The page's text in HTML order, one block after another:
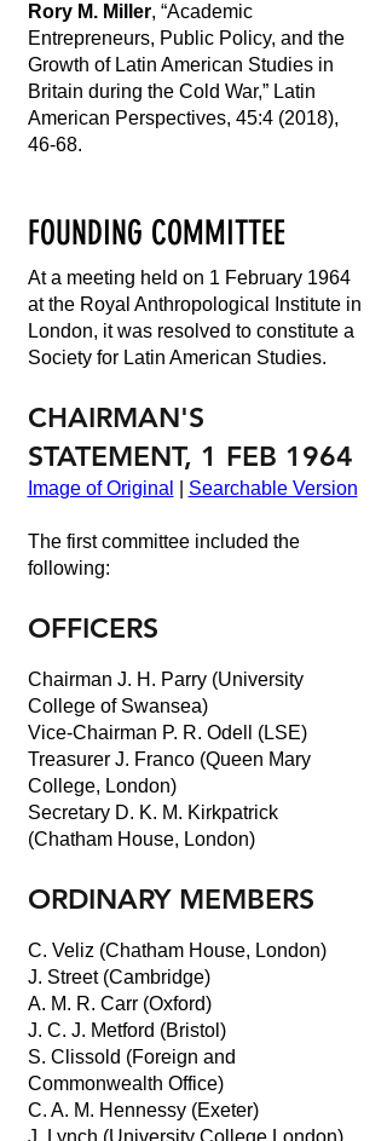
Rory M. Miller, “Academic
Entrepreneurs, Public Policy, and the
Growth of Latin American Studies in
Britain during the Cold War,” Latin
American Perspectives, 45:4 (2018),
46-68.
FOUNDING COMMITTEE
At a meeting held on 1 February 1964
at the Royal Anthropological Institute in
London, it was resolved to constitute a
Society for Latin American Studies.
CHAIRMAN'S
STATEMENT, 1 FEB 1964
Image of Original Searchable Version
The first committee included the
following:
OFFICERS
Chairman J. H. Parry (University
College of Swansea)
Vice-Chairman P. R. Odell (LSE)
Treasurer J. Franco (Queen Mary
College, London)
Secretary D. K. M. Kirkpatrick
(Chatham House, London)
ORDINARY MEMBERS
C. Veliz (Chatham House, London)
J. Street (Cambridge)
A. M. R. Carr (Oxford)
J. C. J. Metford (Bristol)
S. Clissold (Foreign and
Commonwealth Office)
C. A. M. Hennessy (Exeter)
J. Lynch (University College London)